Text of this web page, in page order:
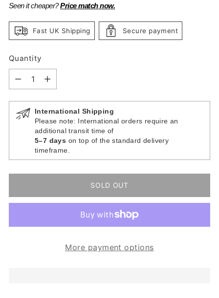
Seen it cheaper?Price match now.
Fast UK Shipping Secure payment
Quantity
Quantity
International Shipping
Please note: International orders require an
additional transit time of
5–7 days on top of the standard delivery
timeframe.
SOLD OUT
More payment options